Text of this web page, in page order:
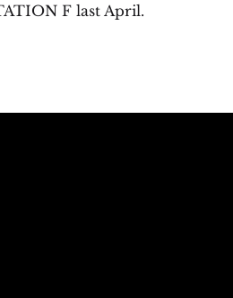
F last April.